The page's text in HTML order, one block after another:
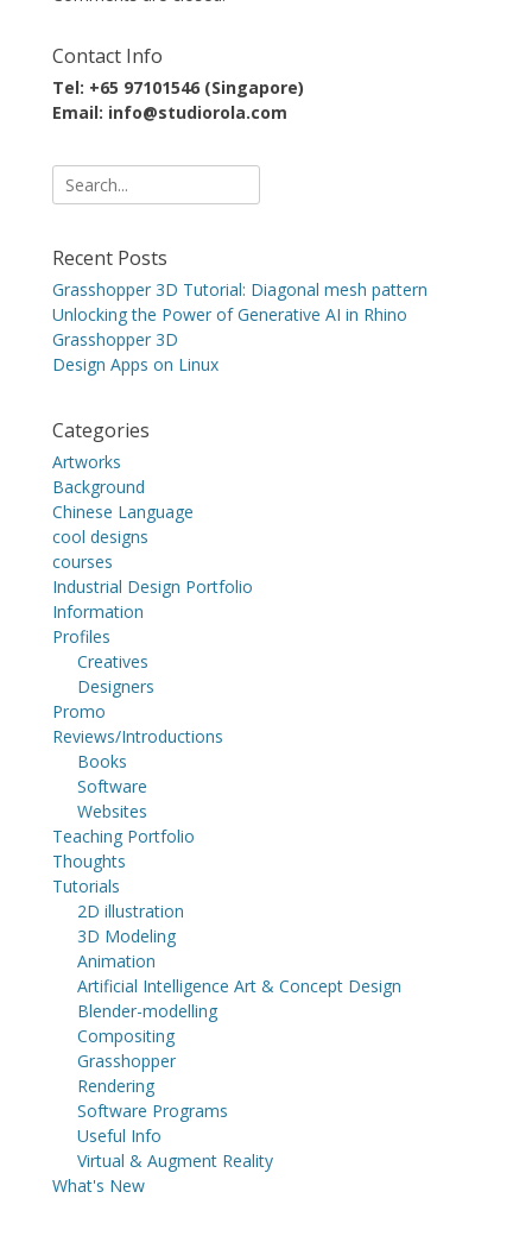
Contact Info
Tel: +65 97101546 (Singapore)
Email: info@studiorola.com
Search
for:
Recent Posts
Grasshopper 3D Tutorial: Diagonal mesh pattern
Unlocking the Power of Generative AI in Rhino
Grasshopper 3D
Design Apps on Linux
Categories
Artworks
Background
Chinese Language
cool designs
courses
Industrial Design Portfolio
Information
Profiles
Creatives
Designers
Promo
Reviews/Introductions
Books
Software
Websites
Teaching Portfolio
Thoughts
Tutorials
2D illustration
3D Modeling
Animation
Artificial Intelligence Art & Concept Design
Blender-modelling
Compositing
Grasshopper
Rendering
Software Programs
Useful Info
Virtual & Augment Reality
What's New